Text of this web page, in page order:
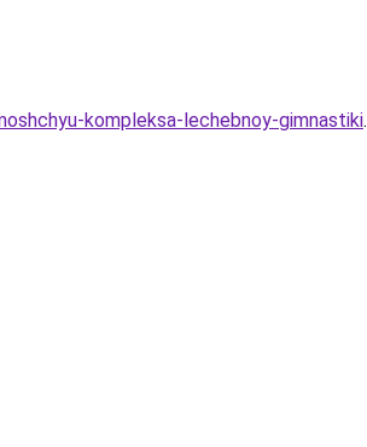
kompleksa-lechebnoy-gimnastiki.